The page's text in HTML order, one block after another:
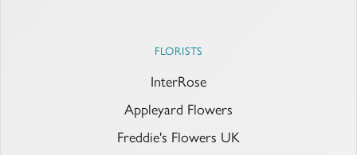
FLORISTS
InterRose
Appleyard Flowers
Freddie's Flowers UK